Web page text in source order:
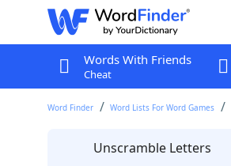
Words With Friends
Cheat
Word Finder Word Lists For Word Games
Unscramble Letters